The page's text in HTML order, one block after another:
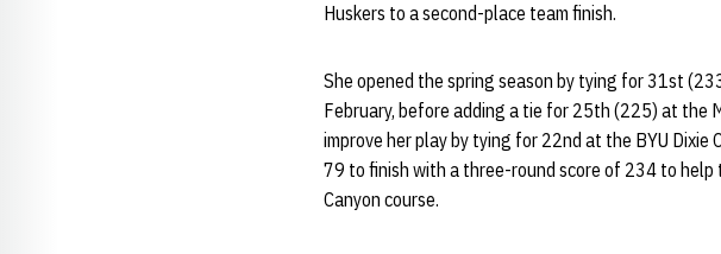
Huskers to a second-place team finish.
She opened the spring season by tying for 31st
February, before adding a tie for 25th (225) at the
improve her play by tying for 22nd at the BYU
79 to finish with a three-round score of 234 to
Canyon course.